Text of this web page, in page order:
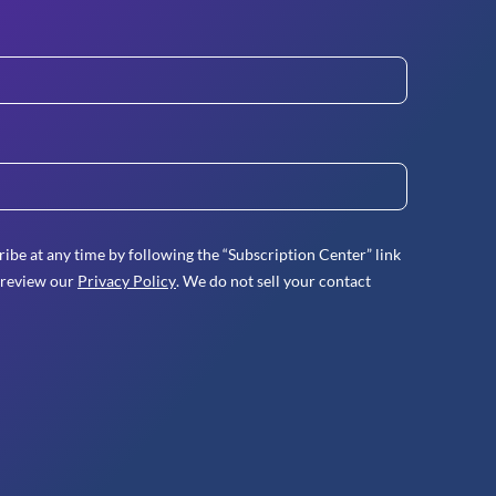
at any time by following the “Subscription Center” link
our Privacy Policy. We do not sell your contact